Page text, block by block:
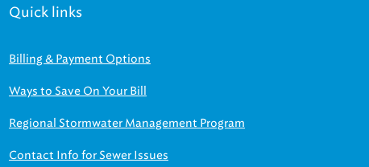
Quick links
Billing & Payment Options
Ways to Save On Your Bill
Regional Stormwater Management Program
Contact Info for Sewer Issues